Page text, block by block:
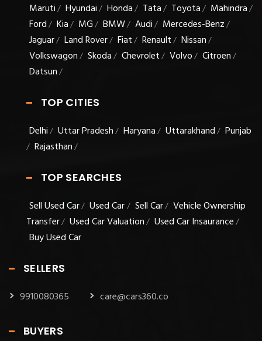
Maruti/ Hyundai/ Honda/ Tata/ Toyota/ Mahindra/
Ford/ Kia/ MG/ BMW/ Audi/ Mercedes-Benz/
Jaguar/ Land Rover/ Fiat/ Renault/ Nissan/
Volkswagon/ Skoda/ Chevrolet/ Volvo/ Citroen/
Datsun/
TOP CITIES
Delhi/ Uttar Pradesh/ Haryana/ Uttarakhand/ Punjab
/ Rajasthan/
TOP SEARCHES
Sell Used Car/ Used Car/ Sell Car/ Vehicle Ownership
Transfer/ Used Car Valuation/ Used Car Insaurance/
Buy Used Car
SELLERS
9910080365 care@cars360.co
BUYERS